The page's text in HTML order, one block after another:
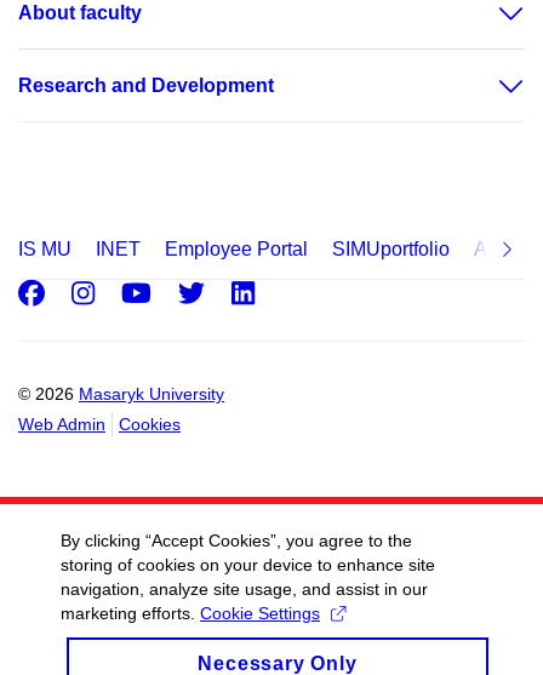
About faculty
Research and Development
IS MU INET Employee Portal SIMUportfolio
© 2026 Masaryk University
Web Admin
Cookies
Facebook
Instagram
Youtube
Twitter
By clicking “Accept Cookies”, you agree to the
storing of cookies on your device to enhance site
navigation, analyze site usage, and assist in our
marketing efforts. Cookie Settings
Necessary Only